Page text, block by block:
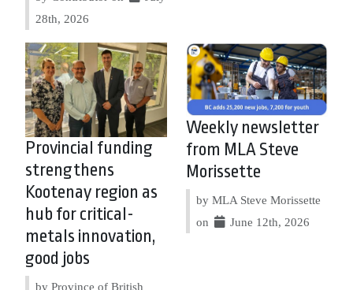
28th, 2026
Provincial funding
strengthens
Kootenay region as
hub for critical-
metals innovation,
good jobs
by Province of British
Weekly newsletter
from MLA Steve
Morissette
by MLA Steve Morissette
on
June 12th, 2026